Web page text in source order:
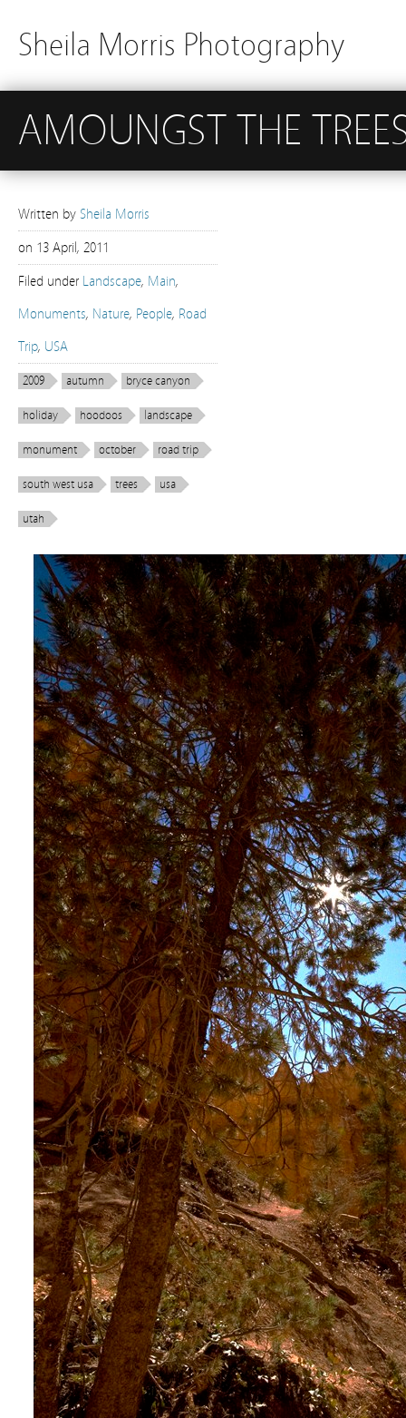
Sheila Morris Photography
AMOUNGST THE
Written by Sheila Morris
on 13 April, 2011
Filed under Landscape, Main,
Monuments, Nature, People, Road
Trip, USA
2009 autumn bryce canyon
holiday hoodoos landscape
monument october road trip
south west usa trees usa
utah